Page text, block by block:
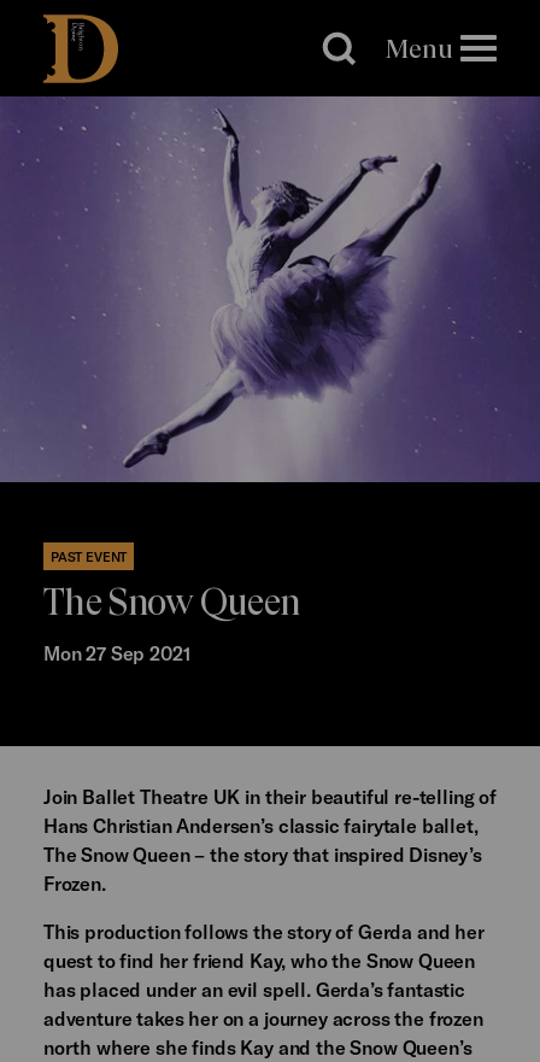
Brighton
Dome
Menu
PAST EVENT
The Snow Queen
Mon 27 Sep 2021
Join Ballet Theatre UK in their beautiful re-telling of
Hans Christian Andersen’s classic fairytale ballet,
The Snow Queen – the story that inspired Disney’s
Frozen.
This production follows the story of Gerda and her
quest to find her friend Kay, who the Snow Queen
has placed under an evil spell. Gerda’s fantastic
adventure takes her on a journey across the frozen
north where she finds Kay and the Snow Queen’s